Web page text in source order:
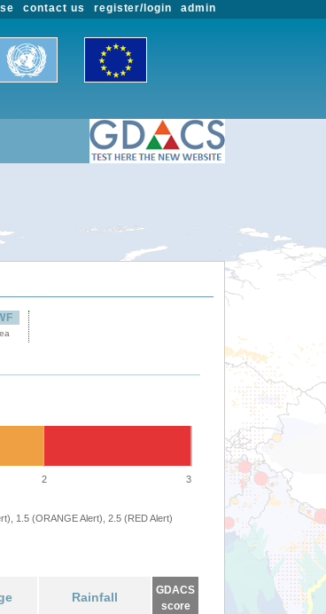
admin
register/login
contact us
2 3
1.5 (ORANGE Alert), 2.5 (RED Alert)
Rainfall
GDACS
score